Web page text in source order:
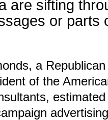
are sifting
or parts
a
of the